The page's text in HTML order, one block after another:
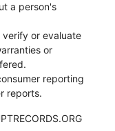
a person's
verify or evaluate
or
reporting
reports.